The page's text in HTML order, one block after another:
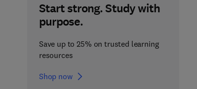
Start strong. Study with
purpose.
Save up to 25% on trusted learning
resources
Shop now